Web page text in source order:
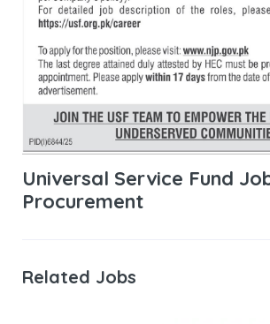
Universal Service Fund
Procurement
Related Jobs